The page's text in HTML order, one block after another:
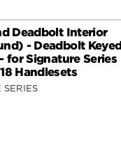
Deadbolt Interior
- Deadbolt Keyed
for Signature Series
Handlesets
SERIES